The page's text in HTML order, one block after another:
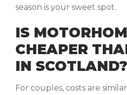
season is your sweet spot.
IS
CHEAPER
IN SCOTLAND?
For couples, costs are